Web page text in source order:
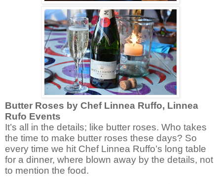
Butter Roses by Chef Linnea Ruffo, Linnea
Rufo Events
It’s all in the details; like butter roses. Who takes
the time to make butter roses these days? So
every time we hit Chef Linnea Ruffo’s long table
for a dinner, where blown away by the details, not
to mention the food.